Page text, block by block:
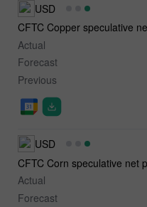
USD
CFTC Copper speculative
Actual
Forecast
Previous
USD
CFTC Corn speculative net
Actual
Forecast